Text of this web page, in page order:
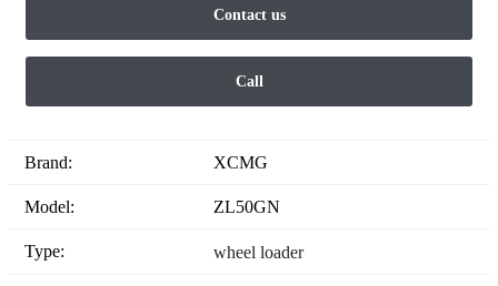
Contact us
Call
Brand: XCMG
Model: ZL50GN
Type: wheel loader